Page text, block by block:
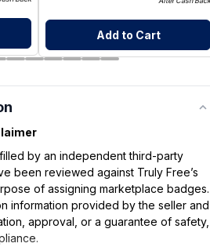
Add to Cart
by an independent third-party
been reviewed against Truly Free’s
of assigning marketplace badges.
information provided by the seller and
approval, or a guarantee of safety,